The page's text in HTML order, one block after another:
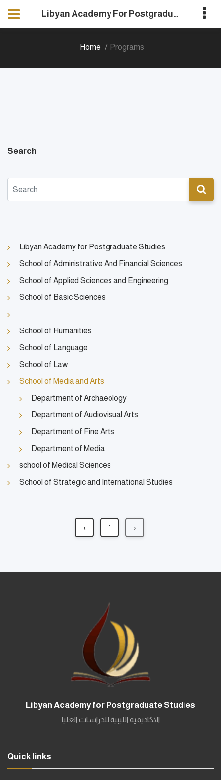
Libyan Academy For Postgraduate Studies
Home Programs
Search
Libyan Academy for Postgraduate Studies
School of Administrative And Financial Sciences
School of Applied Sciences and Engineering
School of Basic Sciences
School of Humanities
School of Language
School of Law
School of Media and Arts
Department of Archaeology
Department of Audiovisual Arts
Department of Fine Arts
Department of Media
school of Medical Sciences
School of Strategic and International Studies
‹ 1 ›
Libyan Academy for Postgraduate Studies
الاكاديمية الليبية للدراسات العليا
Quick links